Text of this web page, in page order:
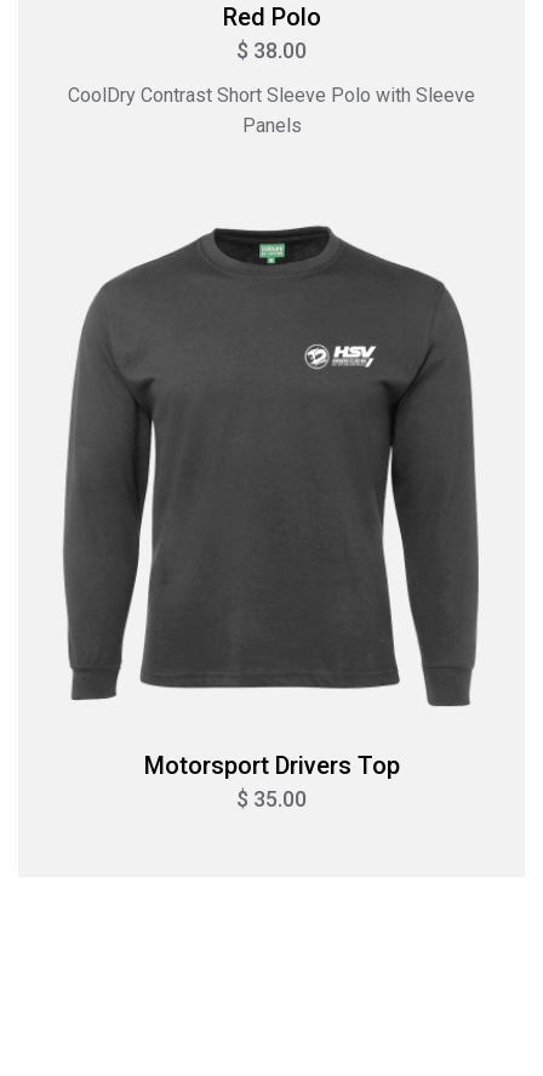
Red Polo
$ 38.00
CoolDry Contrast Short Sleeve Polo with Sleeve
Panels
Motorsport Drivers Top
$ 35.00